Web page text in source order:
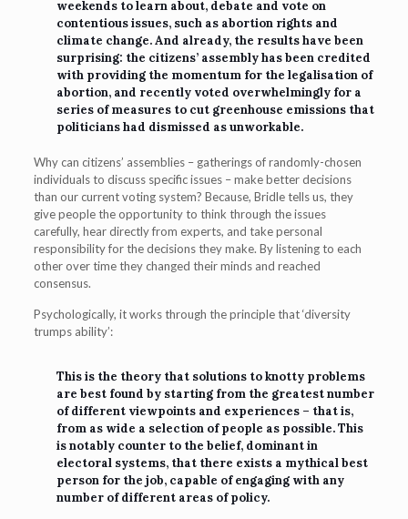
weekends to learn about, debate and vote on
contentious issues, such as abortion rights and
climate change. And already, the results have been
surprising: the citizens’ assembly has been credited
with providing the momentum for the legalisation of
abortion, and recently voted overwhelmingly for a
series of measures to cut greenhouse emissions that
politicians had dismissed as unworkable.
Why can citizens’ assemblies – gatherings of randomly-chosen
individuals to discuss specific issues – make better decisions
than our current voting system? Because, Bridle tells us, they
give people the opportunity to think through the issues
carefully, hear directly from experts, and take personal
responsibility for the decisions they make. By listening to each
other over time they changed their minds and reached
consensus.
Psychologically, it works through the principle that ‘diversity
trumps ability’:
This is the theory that solutions to knotty problems
are best found by starting from the greatest number
of different viewpoints and experiences – that is,
from as wide a selection of people as possible. This
is notably counter to the belief, dominant in
electoral systems, that there exists a mythical best
person for the job, capable of engaging with any
number of different areas of policy.